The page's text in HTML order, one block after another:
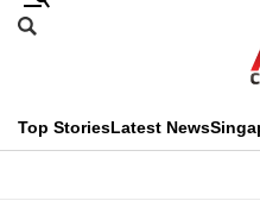
Skip
menu
Search
CNAR
Top StoriesLatest News
This